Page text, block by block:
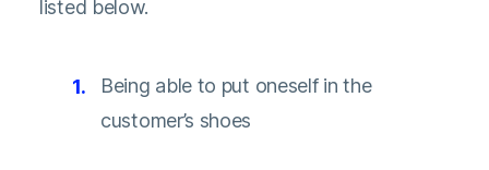
listed below.
Being able to put oneself in the
customer’s shoes